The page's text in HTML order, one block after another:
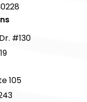
#130
105